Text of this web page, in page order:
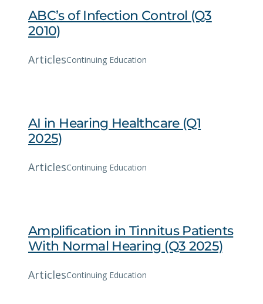
ABC’s of Infection Control (Q3
2010)
ArticlesContinuing Education
AI in Hearing Healthcare (Q1
2025)
ArticlesContinuing Education
Amplification in Tinnitus Patients
With Normal Hearing (Q3 2025)
ArticlesContinuing Education